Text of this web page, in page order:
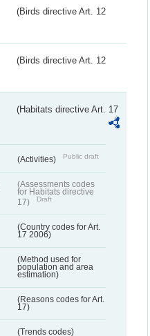
(Birds directive Art. 12
(Birds directive Art. 12
(Habitats directive Art. 17
(Activities) Public draft
(Assessments codes
for Habitats directive
17)
Draft
(Country codes for Art.
17 2006)
(Method used for
population and area
estimation)
(Reasons codes for Art.
17)
(Trends codes)